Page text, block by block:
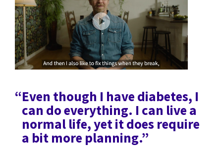
“Even though I have diabetes, I
can do everything. I can live a
normal life, yet it does require
a bit more planning.”